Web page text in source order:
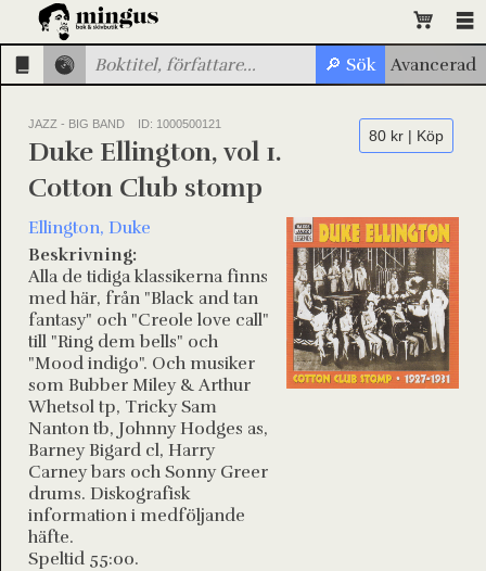
JAZZ - BIG BAND ID: 1000500121
80 kr | Köp
Duke Ellington, vol 1.
Cotton Club stomp
Ellington, Duke
Beskrivning:
Alla de tidiga klassikerna finns
med här, från "Black and tan
fantasy" och "Creole love call"
till "Ring dem bells" och
"Mood indigo". Och musiker
som Bubber Miley & Arthur
Whetsol tp, Tricky Sam
Nanton tb, Johnny Hodges as,
Barney Bigard cl, Harry
Carney bars och Sonny Greer
drums. Diskografisk
information i medföljande
häfte.
Speltid 55:00.